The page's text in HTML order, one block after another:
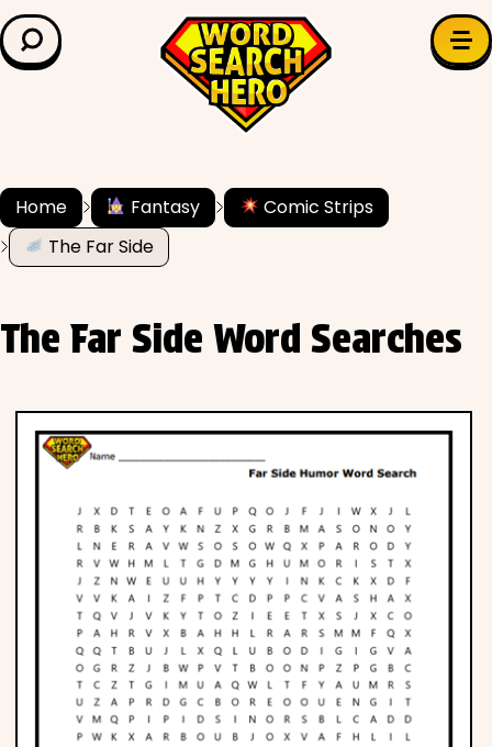
LEARN & EXPLORE
Grade Level
✍️ Grammar
Math
Phonics
Science
CREATE & PLAY
Home Fantasy
Comic Strips
The Far Side
The Far Side Word Searches